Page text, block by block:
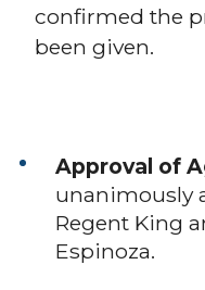
confirmed the
been given.
Approval of
unanimously
Regent King
Espinoza.